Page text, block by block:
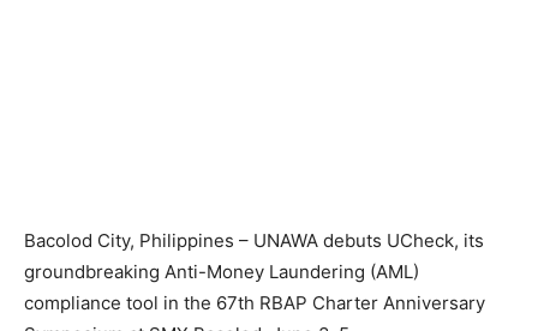
Bacolod City, Philippines – UNAWA debuts UCheck, its
groundbreaking Anti-Money Laundering (AML)
compliance tool in the 67th RBAP Charter Anniversary